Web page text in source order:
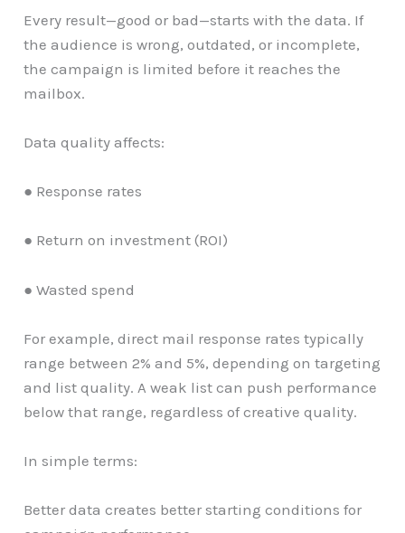
Every result—good or bad—starts with the data. If
the audience is wrong, outdated, or incomplete,
the campaign is limited before it reaches the
mailbox.
Data quality affects:
● Response rates
● Return on investment (ROI)
● Wasted spend
For example, direct mail response rates typically
range between 2% and 5%, depending on targeting
and list quality. A weak list can push performance
below that range, regardless of creative quality.
In simple terms:
Better data creates better starting conditions for